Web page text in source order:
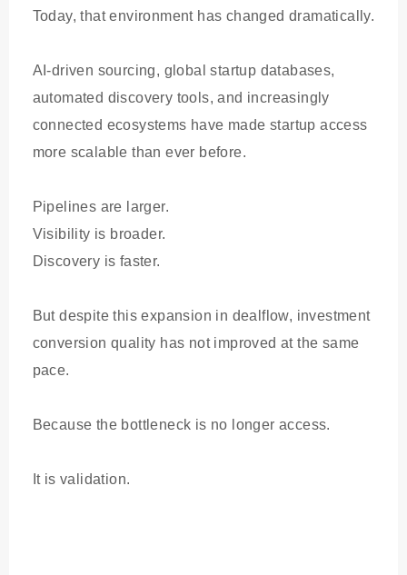
Today, that environment has changed dramatically.
AI-driven sourcing, global startup databases,
automated discovery tools, and increasingly
connected ecosystems have made startup access
more scalable than ever before.
Pipelines are larger.
Visibility is broader.
Discovery is faster.
But despite this expansion in dealflow, investment
conversion quality has not improved at the same
pace.
Because the bottleneck is no longer access.
It is validation.